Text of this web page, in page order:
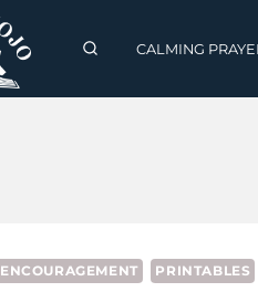
CALMING
ENCOURAGEMENT PRINTABLES